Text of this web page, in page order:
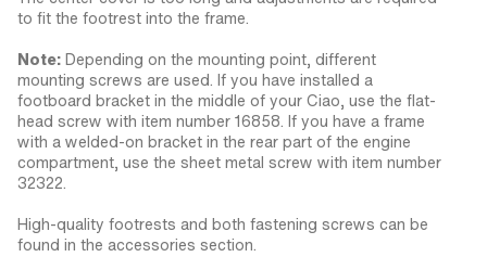
to fit the footrest into the frame.
Note: Depending on the mounting point, different
mounting screws are used. If you have installed a
footboard bracket in the middle of your Ciao, use the flat-
head screw with item number 16858. If you have a frame
with a welded-on bracket in the rear part of the engine
compartment, use the sheet metal screw with item number
32322.
High-quality footrests and both fastening screws can be
found in the accessories section.